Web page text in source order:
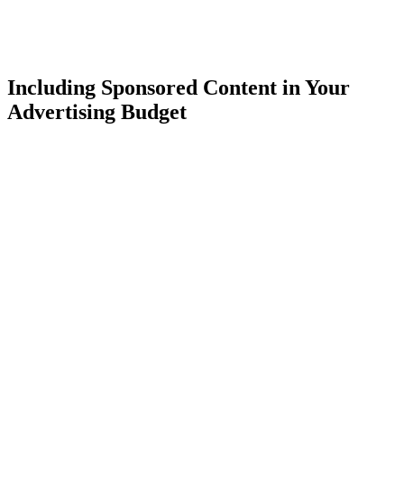
Including Sponsored Content in Your
Advertising Budget